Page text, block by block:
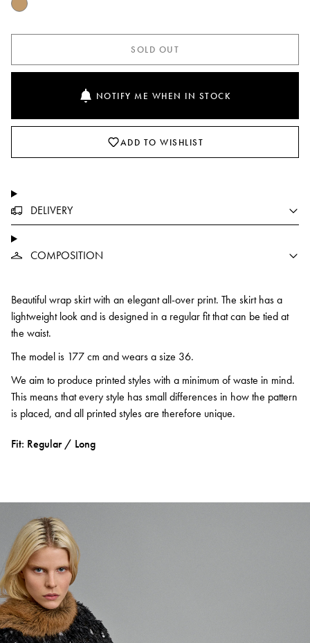
SOLD OUT
NOTIFY ME WHEN IN STOCK
ADD TO WISHLIST
DELIVERY
COMPOSITION
Beautiful wrap skirt with an elegant all-over print. The skirt has a
lightweight look and is designed in a regular fit that can be tied at
the waist.
The model is 177 cm and wears a size 36.
We aim to produce printed styles with a minimum of waste in mind.
This means that every style has small differences in how the pattern
is placed, and all printed styles are therefore unique.
Fit: Regular / Long